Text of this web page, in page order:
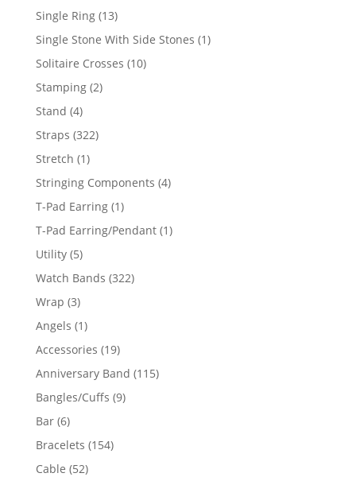
products
Single Ring 1313
products
Single Stone With Side Stones 11
Solitaire Crosses 1010
Stamping 22
Stand 44
products
Straps 322322
Stretch 11
product
Stringing Components 44
T-Pad Earring 11
product
T-Pad Earring/Pendant 11
Utility 55
products
Watch Bands 322322
Wrap 33
products
Angels 11
product
Accessories 1919
products
Anniversary Band 115115
Bangles/Cuffs 99
Bar 66
products
Bracelets 154154
Cable 5252